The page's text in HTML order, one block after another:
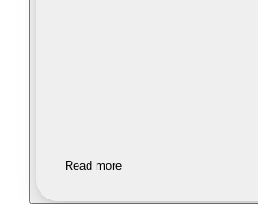
Read more